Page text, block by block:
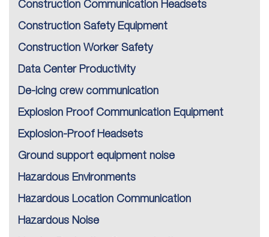
Construction Communication Headsets
Construction Safety Equipment
Construction Worker Safety
Data Center Productivity
De-icing crew communication
Explosion Proof Communication Equipment
Explosion-Proof Headsets
Ground support equipment noise
Hazardous Environments
Hazardous Location Communication
Hazardous Noise